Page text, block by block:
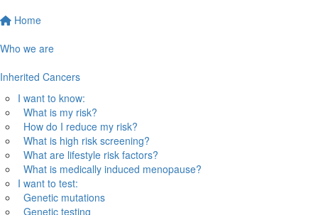
Home
Who we are
Inherited Cancers
I want to know:
What is my risk?
How do I reduce my risk?
What is high risk screening?
What are lifestyle risk factors?
What is medically induced menopause?
I want to test:
Genetic mutations
Genetic testing